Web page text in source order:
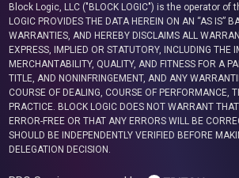
Block Logic, LLC ("BLOCK LOGIC") is the operator of
LOGIC PROVIDES THE DATA HEREIN ON AN “AS IS”
WARRANTIES, AND HEREBY DISCLAIMS ALL
EXPRESS, IMPLIED OR STATUTORY, INCLUDING THE
MERCHANTABILITY, QUALITY, AND FITNESS FOR A
TITLE, AND NONINFRINGEMENT, AND ANY
COURSE OF DEALING, COURSE OF PERFORMANCE,
PRACTICE. BLOCK LOGIC DOES NOT WARRANT
ERROR-FREE OR THAT ANY ERRORS WILL BE
SHOULD BE INDEPENDENTLY VERIFIED BEFORE
DELEGATION DECISION.